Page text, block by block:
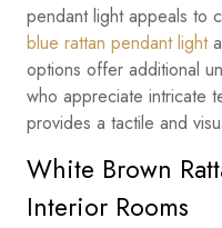
pendant light appeals to
blue rattan pendant light
options offer additional
who appreciate intricate
provides a tactile and
White Brown
Interior Rooms